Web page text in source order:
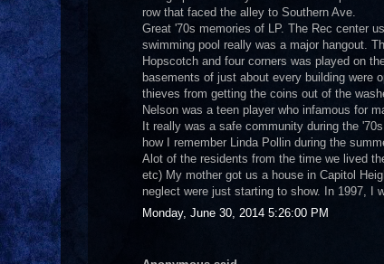
row that faced the alley to Southern Ave.
Great '70s memories of LP. The Rec center
swimming pool really was a major hangout.
Hopscotch and four corners was played on
basements of just about every building were
thieves from getting the coins out of the
Nelson was a teen player who infamous for
It really was a safe community during the
how I remember Linda Pollin during the
Alot of the residents from the time we lived
etc) My mother got us a house in Capitol
neglect were just starting to show. In 1997, I
Monday, June 30, 2014 5:26:00 PM